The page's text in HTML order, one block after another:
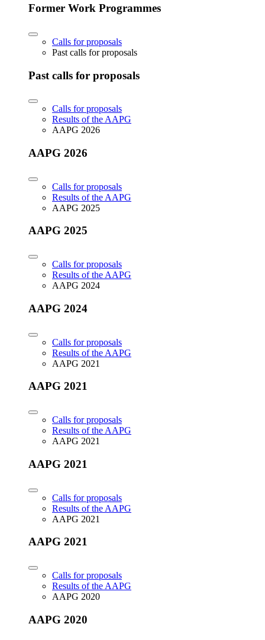
Former Work Programmes
Calls for proposals
Past calls for proposals
Past calls for proposals
Calls for proposals
Results of the AAPG
AAPG 2026
AAPG 2026
Calls for proposals
Results of the AAPG
AAPG 2025
AAPG 2025
Calls for proposals
Results of the AAPG
AAPG 2024
AAPG 2024
Calls for proposals
Results of the AAPG
AAPG 2021
AAPG 2021
Calls for proposals
Results of the AAPG
AAPG 2021
AAPG 2021
Calls for proposals
Results of the AAPG
AAPG 2021
AAPG 2021
Calls for proposals
Results of the AAPG
AAPG 2020
AAPG 2020